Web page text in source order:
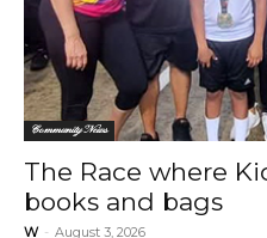
Community News
The Race where
books and bags
W - August 3, 2026